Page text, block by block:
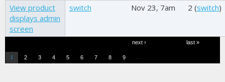
View product
displays admin
screen
switch Nov 23, 7am 2 (switch)
1 2 3 4 5 6 7 8 9 …
next › last »